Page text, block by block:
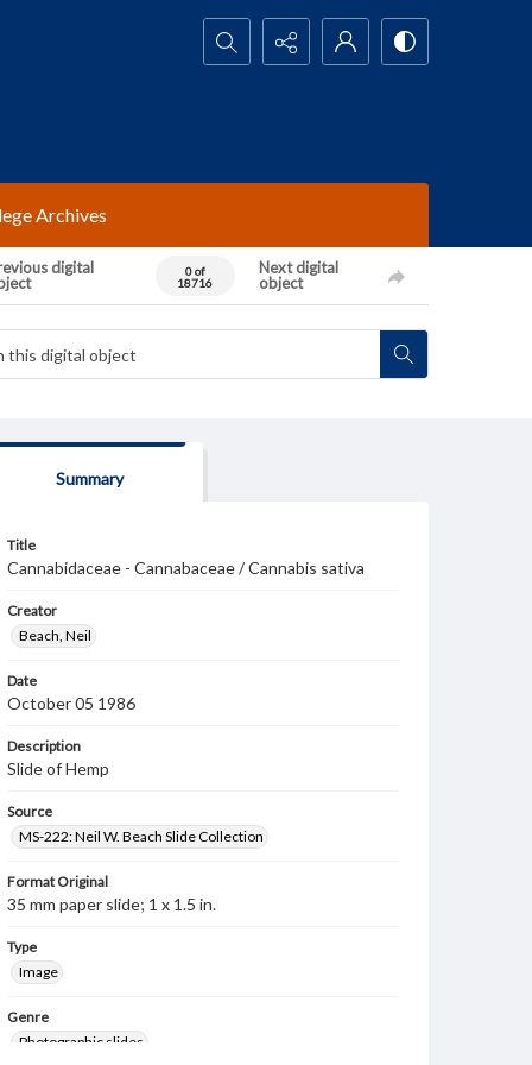
Search...
Archives
digital
0 of
18716
Next digital
object
Summary
Title
Cannabidaceae - Cannabaceae / Cannabis sativa
Creator
Beach, Neil
Date
October 05 1986
Description
Slide of Hemp
Source
MS-222: Neil W. Beach Slide Collection
Format Original
35 mm paper slide; 1 x 1.5 in.
Type
Image
Genre
Photographic slides